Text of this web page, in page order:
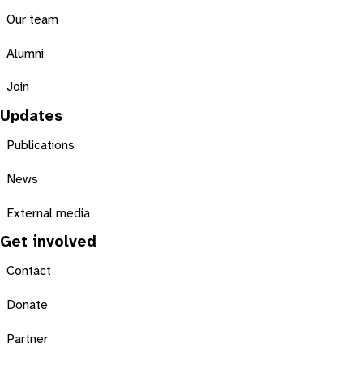
Our team
Alumni
Join
Updates
Publications
News
External media
Get involved
Contact
Donate
Partner